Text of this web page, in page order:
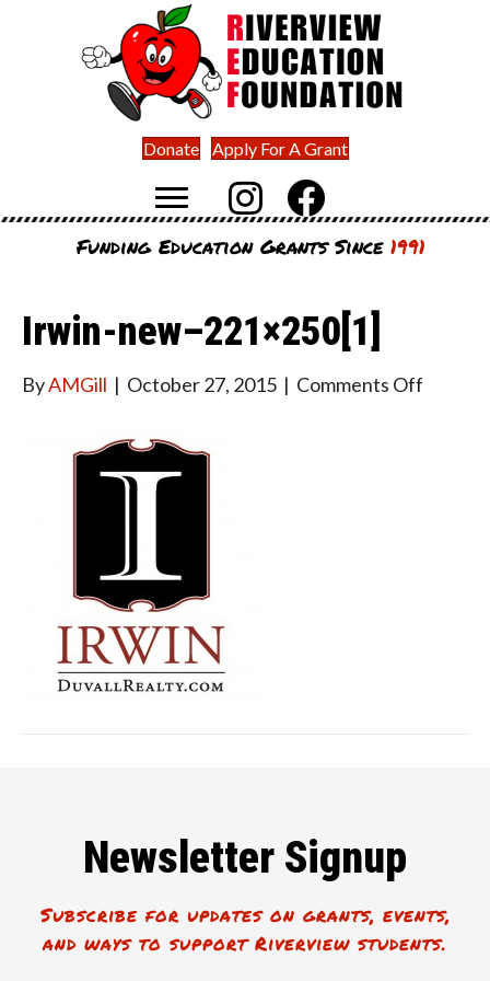
Donate Apply For A Grant
Funding Education Grants Since 1991
Irwin-new–221×250[1]
ByAMGill | October 27, 2015 | Comments Off
Newsletter Signup
Subscribe for updates on grants, events,
and ways to support Riverview students.